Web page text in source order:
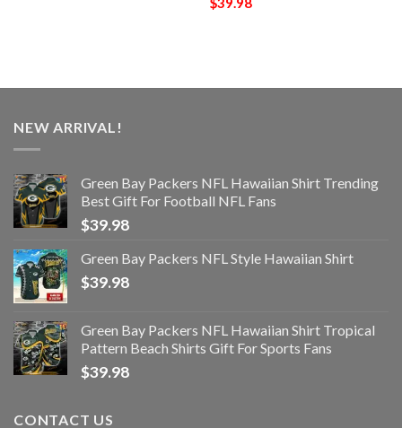
NEW ARRIVAL!
Green Bay Packers NFL Hawaiian Shirt Trending
Best Gift For Football NFL Fans
$39.98
Green Bay Packers NFL Style Hawaiian Shirt
$39.98
Green Bay Packers NFL Hawaiian Shirt Tropical
Pattern Beach Shirts Gift For Sports Fans
$39.98
CONTACT US